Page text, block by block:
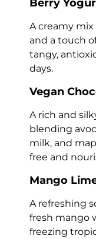
Berry
A creamy
and a touch
tangy,
days.
Vegan
A rich and
blending
milk, and
free and
Mango
A refreshing
fresh mango
freezing